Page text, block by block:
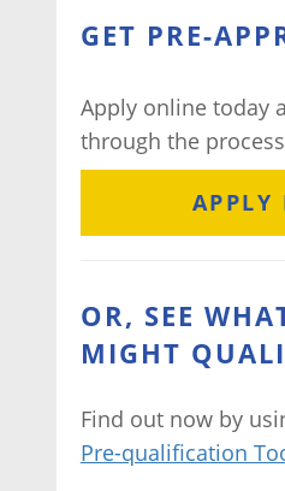
GET PRE-
Apply online today
through the
APPLY
OR, SEE
MIGHT
Find out now by
Pre-qualification